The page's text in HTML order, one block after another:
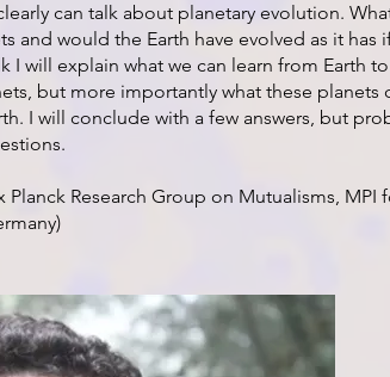
can talk about planetary evolution.
and would the Earth have evolved as it has
I will explain what we can learn from Earth to
but more importantly what these planets
I will conclude with a few answers, but
Planck Research Group on Mutualisms, MPI